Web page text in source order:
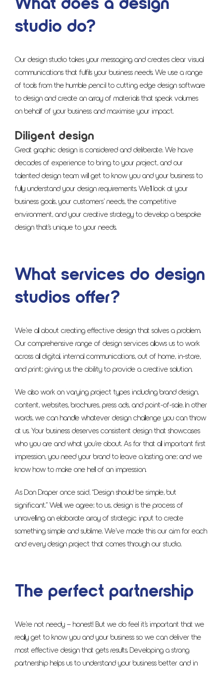
studio do?
Our design studio takes your messaging and creates clear visual
communications that fulfils your business needs. We use a range
of tools from the humble pencil to cutting edge design software
to design and create an array of materials that speak volumes
on behalf of your business and maximise your impact.
Diligent design
Great graphic design is considered and deliberate. We have
decades of experience to bring to your project, and our
talented design team will get to know you and your business to
fully understand your design requirements. We’ll look at your
business goals, your customers’ needs, the competitive
environment, and your creative strategy to develop a bespoke
design that’s unique to your needs.
What services do design
studios offer?
We’re all about creating effective design that solves a problem.
Our comprehensive range of design services allows us to work
across all digital, internal communications, out of home, in-store,
and print; giving us the ability to provide a creative solution.
We also work on varying project types including brand design,
content, websites, brochures, press ads, and point-of-sale. In other
words, we can handle whatever design challenge you can throw
at us. Your business deserves consistent design that showcases
who you are and what you’re about. As for that all important first
impression, you need your brand to leave a lasting one; and we
know how to make one hell of an impression.
As Don Draper once said, “Design should be simple, but
significant.” Well, we agree; to us, design is the process of
unravelling an elaborate array of strategic input to create
something simple and sublime. We’ve made this our aim for each
and every design project that comes through our studio.
The perfect partnership
We’re not needy – honest! But we do feel it’s important that we
really get to know you and your business so we can deliver the
most effective design that gets results. Developing a strong
partnership helps us to understand your business better and in